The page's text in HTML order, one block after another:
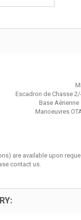
Escadron de Chasse
Base
Manoeuvres
are available upon
contact us.